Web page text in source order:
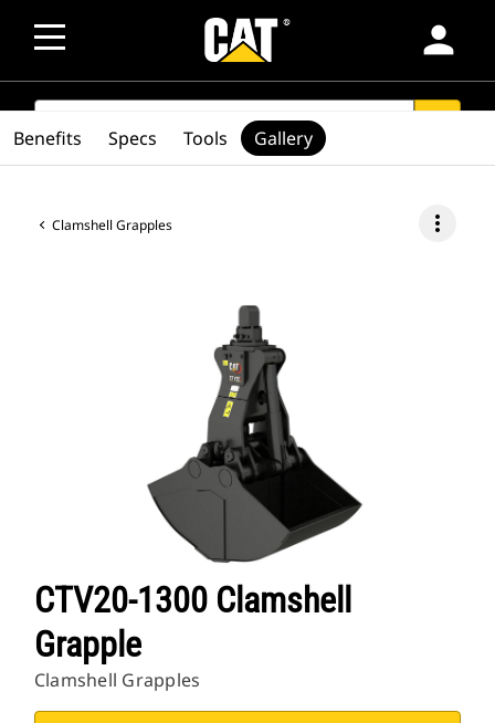
person
SEARCH
Clamshell Grapples more_vert
CTV20-1300 Clamshell
Grapple
Clamshell Grapples
Benefits Specs Tools Gallery